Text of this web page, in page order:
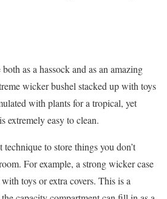
as a hassock and as an amazing
wicker bushel stacked up with toys
with plants for a tropical, yet
extremely easy to clean.
to store things you don’t
For example, a strong wicker case
toys or extra covers. This is a